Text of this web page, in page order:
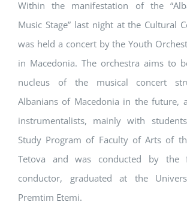
Within the manifestation of the
Music Stage” last night at the Cultural
was held a concert by the Youth
in Macedonia. The orchestra aims to
nucleus of the musical concert
Albanians of Macedonia in the future,
instrumentalists, mainly with
Study Program of Faculty of Arts of
Tetova and was conducted by the
conductor, graduated at the
Premtim Etemi.